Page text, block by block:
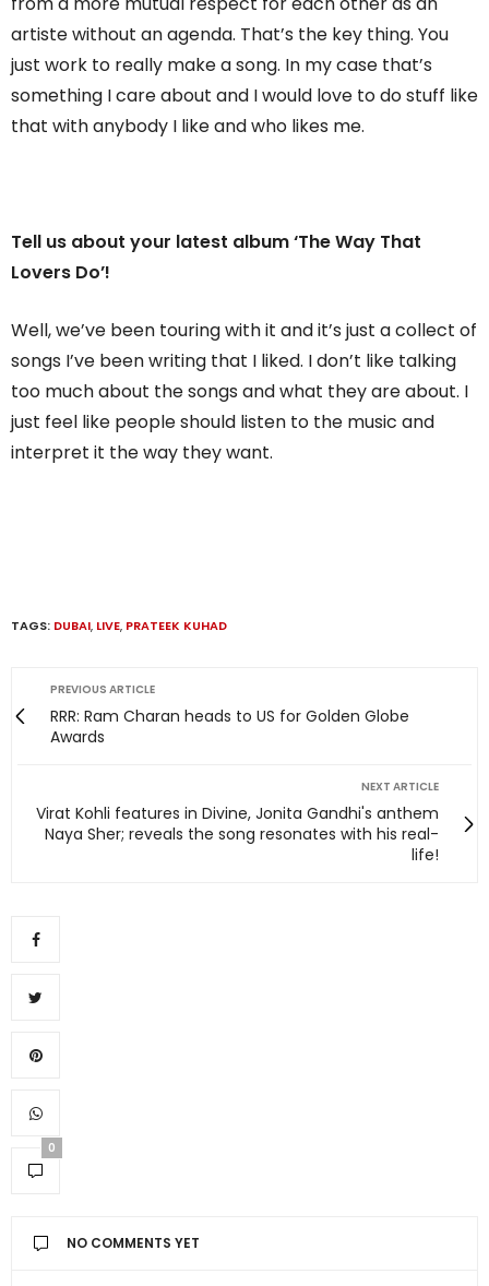
artiste without an agenda. That’s the key thing. You
just work to really make a song. In my case that’s
something I care about and I would love to do stuff like
that with anybody I like and who likes me.
Tell us about your latest album ‘The Way That
Lovers Do’!
Well, we’ve been touring with it and it’s just a collect of
songs I’ve been writing that I liked. I don’t like talking
too much about the songs and what they are about. I
just feel like people should listen to the music and
interpret it the way they want.
TAGS: DUBAI, LIVE, PRATEEK KUHAD
PREVIOUS ARTICLE
RRR: Ram Charan heads to US for Golden Globe
Awards
NEXT ARTICLE
Virat Kohli features in Divine, Jonita Gandhi's anthem
Naya Sher; reveals the song resonates with his real-
life!
0
NO COMMENTS YET